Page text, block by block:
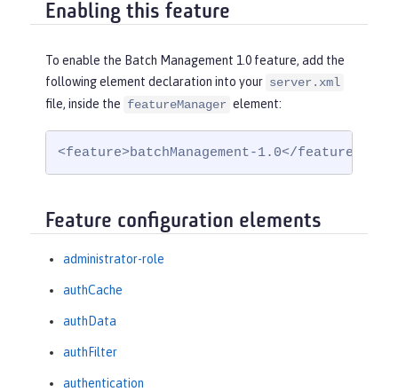
Enabling this feature
To enable the Batch Management 1.0 feature, add the
following element declaration into your server.xml
file, inside the featureManager element:
<feature>batchManagement-1.0</feature>
Feature configuration elements
administrator-role
authCache
authData
authFilter
authentication